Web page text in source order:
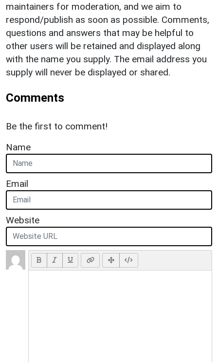
maintainers for moderation, and we aim to
respond/publish as soon as possible. Comments,
questions and answers that may be helpful to
other users will be retained and displayed along
with the name you supply. The email address you
supply will never be displayed or shared.
Comments
Be the first to comment!
Name
Email
Website